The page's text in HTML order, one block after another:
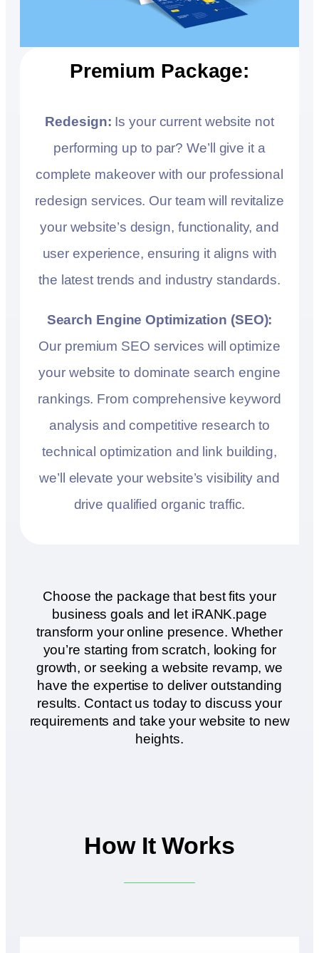
Premium Package:
Redesign: Is your current website not
performing up to par? We’ll give it a
complete makeover with our professional
redesign services. Our team will revitalize
your website’s design, functionality, and
user experience, ensuring it aligns with
the latest trends and industry standards.
Search Engine Optimization (SEO):
Our premium SEO services will optimize
your website to dominate search engine
rankings. From comprehensive keyword
analysis and competitive research to
technical optimization and link building,
we’ll elevate your website’s visibility and
drive qualified organic traffic.
Choose the package that best fits your
business goals and let iRANK.page
transform your online presence. Whether
you’re starting from scratch, looking for
growth, or seeking a website revamp, we
have the expertise to deliver outstanding
results. Contact us today to discuss your
requirements and take your website to new
heights.
How It Works